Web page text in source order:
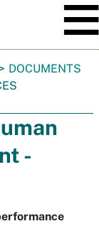
DOCUMENTS
-